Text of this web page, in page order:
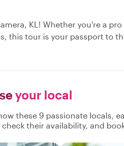
KL! Whether you're a
this tour is your passport to
your local
these 9 passionate locals,
their availability, and